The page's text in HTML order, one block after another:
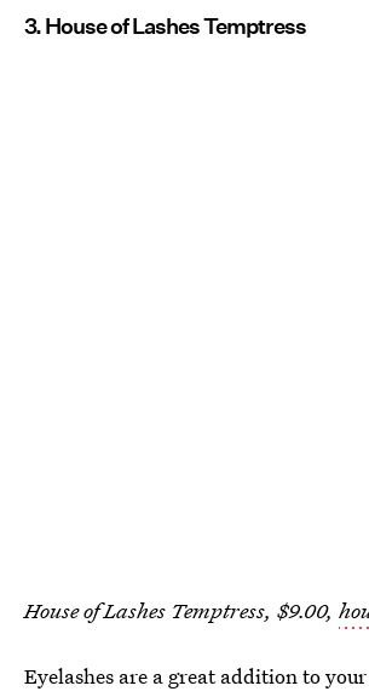
3. House of Lashes Temptress
House of Lashes Temptress, $9.00,
Eyelashes are a great addition to